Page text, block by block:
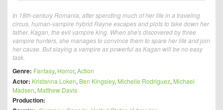
In 18th-century Romania, after spending much of her life in a traveling
circus, human-vampire hybrid Rayne escapes and plots to take down her
father, Kagan, the evil vampire king. When she's discovered by three
vampire hunters, she manages to convince them to spare her life and join
her cause. But slaying a vampire as powerful as Kagan will be no easy
task.
Genre: Fantasy, Horror, Action
Actor: Kristanna Loken, Ben Kingsley, Michelle Rodriguez, Michael
Madsen, Matthew Davis
Production: